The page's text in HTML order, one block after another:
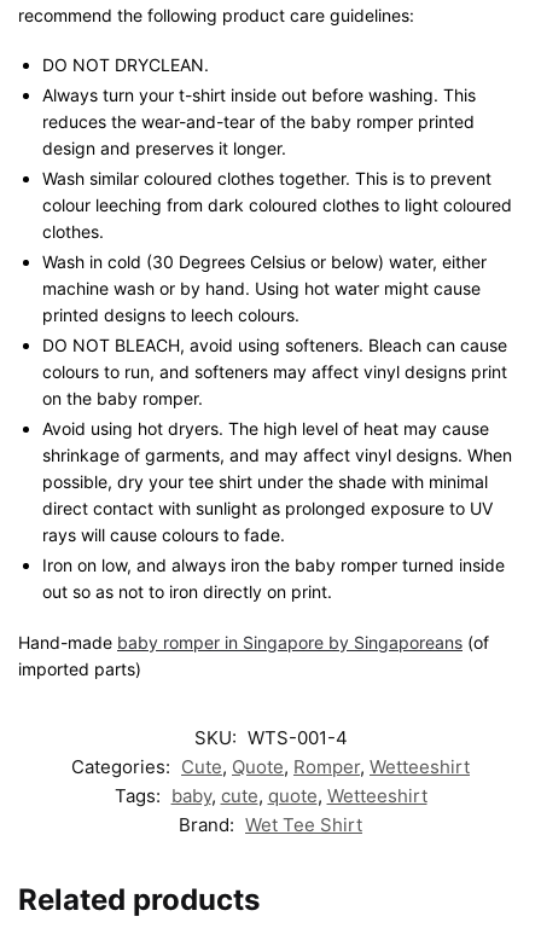
recommend the following product care guidelines:
DO NOT DRYCLEAN.
Always turn your t-shirt inside out before washing. This
reduces the wear-and-tear of the baby romper printed
design and preserves it longer.
Wash similar coloured clothes together. This is to prevent
colour leeching from dark coloured clothes to light coloured
clothes.
Wash in cold (30 Degrees Celsius or below) water, either
machine wash or by hand. Using hot water might cause
printed designs to leech colours.
DO NOT BLEACH, avoid using softeners. Bleach can cause
colours to run, and softeners may affect vinyl designs print
on the baby romper.
Avoid using hot dryers. The high level of heat may cause
shrinkage of garments, and may affect vinyl designs. When
possible, dry your tee shirt under the shade with minimal
direct contact with sunlight as prolonged exposure to UV
rays will cause colours to fade.
Iron on low, and always iron the baby romper turned inside
out so as not to iron directly on print.
Hand-made baby romper in Singapore by Singaporeans (of
imported parts)
SKU: WTS-001-4
Categories: Cute, Quote, Romper, Wetteeshirt
Tags: baby, cute, quote, Wetteeshirt
Brand: Wet Tee Shirt
Related products